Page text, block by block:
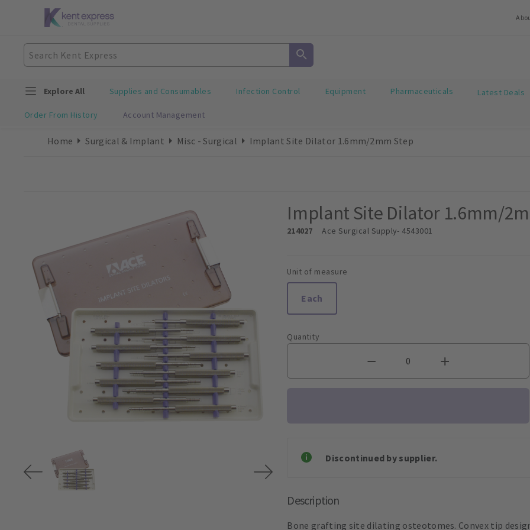
Explore All Supplies and Consumables Infection Control Equipment Pharmaceuticals Latest Deals
Order From History Account Management
Home Surgical & Implant Misc - Surgical Implant Site Dilator 1.6mm/2mm Step
Implant Site Dilator 1.6mm/
214027 Ace Surgical Supply- 4543001
Unit of measure
Each
Quantity
Discontinued by supplier.
Description
Bone grafting site dilating osteotomes. Convex tip